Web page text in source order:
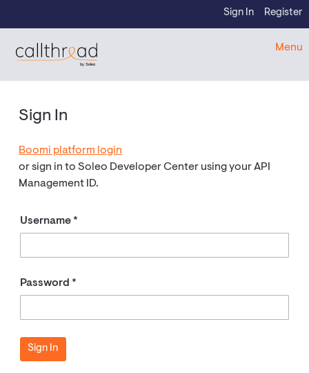
Sign In Register
by Soleo
Menu
Sign In
Boomi platform login
or sign in to Soleo Developer Center using your API
Management ID.
Username
Password